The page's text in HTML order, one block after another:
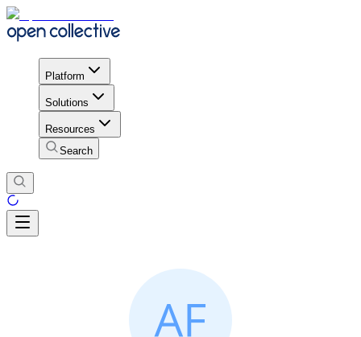
Platform
Solutions
Resources
Search